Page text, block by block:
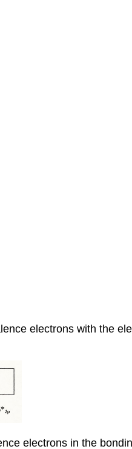
electrons with the
electrons in the